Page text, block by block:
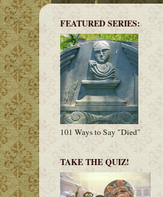
FEATURED SERIES:
101 Ways to Say "Died"
TAKE THE QUIZ!